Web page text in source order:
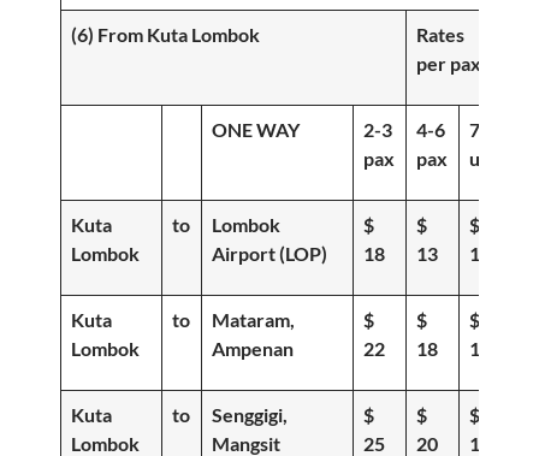
(6) From Kuta Lombok
Rates
per pax
ONE WAY
2-3
pax
4-6
pax
7-
up
Kuta
Lombok
to
Lombok
Airport (LOP)
$
18
$
13
$
10
Kuta
Lombok
to
Mataram,
Ampenan
$
22
$
18
$
15
Kuta
Lombok
to
Senggigi,
Mangsit
$
25
$
20
$
16